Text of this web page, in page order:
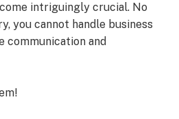
intriguingly crucial. No
you cannot handle business
and